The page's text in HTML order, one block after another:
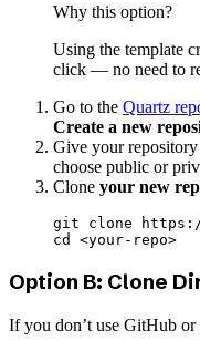
Why this option?
Using the template
click — no need to
Go to the Quartz
Create a new
Give your repository
choose public or
Clone your new
git clone
cd
<your-repo>
Option B: Clone
If you don’t use GitHub or